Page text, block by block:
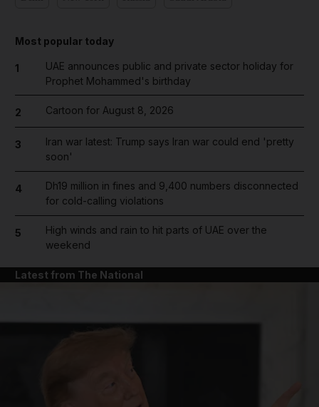
Most popular today
1
UAE announces public and private sector holiday for
Prophet Mohammed's birthday
2 Cartoon for August 8, 2026
3
Iran war latest: Trump says Iran war could end 'pretty
soon'
4
Dh19 million in fines and 9,400 numbers disconnected
for cold-calling violations
5
High winds and rain to hit parts of UAE over the
weekend
Latest from The National